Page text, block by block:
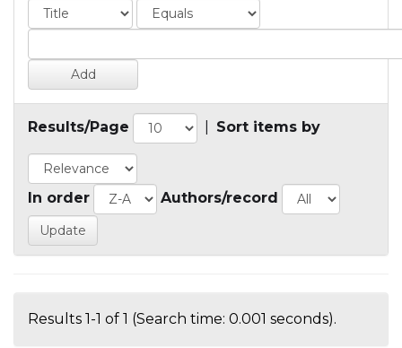
Results/Page Sort items by
In order Authors/record
Results 1-1 of 1 (Search time: 0.001 seconds).